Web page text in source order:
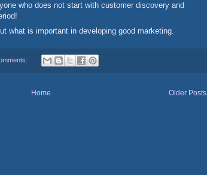
who does not start with customer discovery and
what is important in developing good marketing.
Older Posts
Home